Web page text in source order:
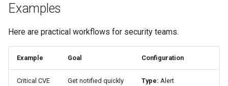
Examples
Here are practical workflows for security teams.
Example Goal Configuration
Critical CVE
Get notified quickly
Type: Alert